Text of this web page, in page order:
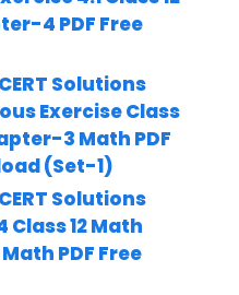
4 PDF Free
Solutions
Exercise Class
3 Math PDF
(Set-1)
Solutions
Class 12 Math
PDF Free